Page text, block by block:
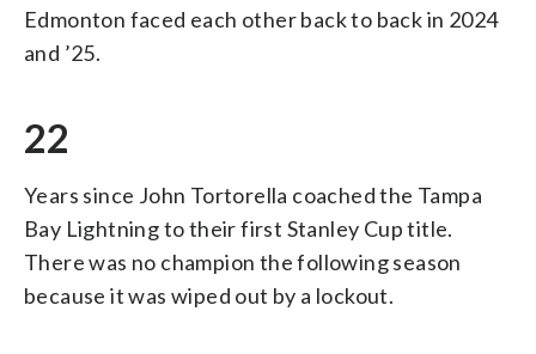
Edmonton faced each other back to back in 2024
and ’25.
22
Years since John Tortorella coached the Tampa
Bay Lightning to their first Stanley Cup title.
There was no champion the following season
because it was wiped out by a lockout.